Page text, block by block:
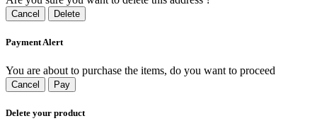
Cancel Delete
Payment Alert
You are about to purchase the items, do you want to proceed
Cancel Pay
Delete your product